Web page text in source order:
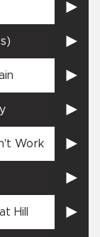
Work
Hill